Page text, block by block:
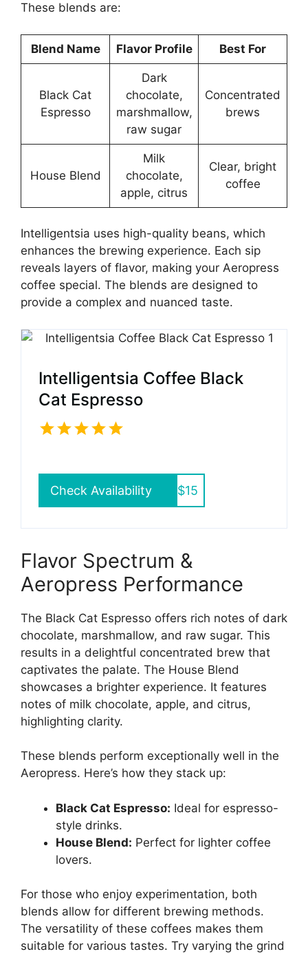
These blends are:
Blend Name Flavor Profile Best For
Black Cat
Espresso
Dark
chocolate,
marshmallow,
raw sugar
Concentrated
brews
House Blend
Milk
chocolate,
apple, citrus
Clear, bright
coffee
Intelligentsia uses high-quality beans, which
enhances the brewing experience. Each sip
reveals layers of flavor, making your Aeropress
coffee special. The blends are designed to
provide a complex and nuanced taste.
Intelligentsia Coffee Black
Cat Espresso
Check Availability $15
Flavor Spectrum &
Aeropress Performance
The Black Cat Espresso offers rich notes of dark
chocolate, marshmallow, and raw sugar. This
results in a delightful concentrated brew that
captivates the palate. The House Blend
showcases a brighter experience. It features
notes of milk chocolate, apple, and citrus,
highlighting clarity.
These blends perform exceptionally well in the
Aeropress. Here’s how they stack up:
Black Cat Espresso: Ideal for espresso-
style drinks.
House Blend: Perfect for lighter coffee
lovers.
For those who enjoy experimentation, both
blends allow for different brewing methods.
The versatility of these coffees makes them
suitable for various tastes. Try varying the grind